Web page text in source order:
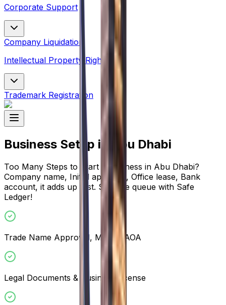
Corporate Support
Company Liquidation
Intellectual Property Rights
Trademark Registration
Business Setup in Abu Dhabi
Too Many Steps to Start a Business in Abu Dhabi?
Company name, Initial approval, Office lease, Bank
account, it adds up fast. Skip the queue with Safe
Ledger!
Trade Name Approval, MOA & AOA
Legal Documents & Business License